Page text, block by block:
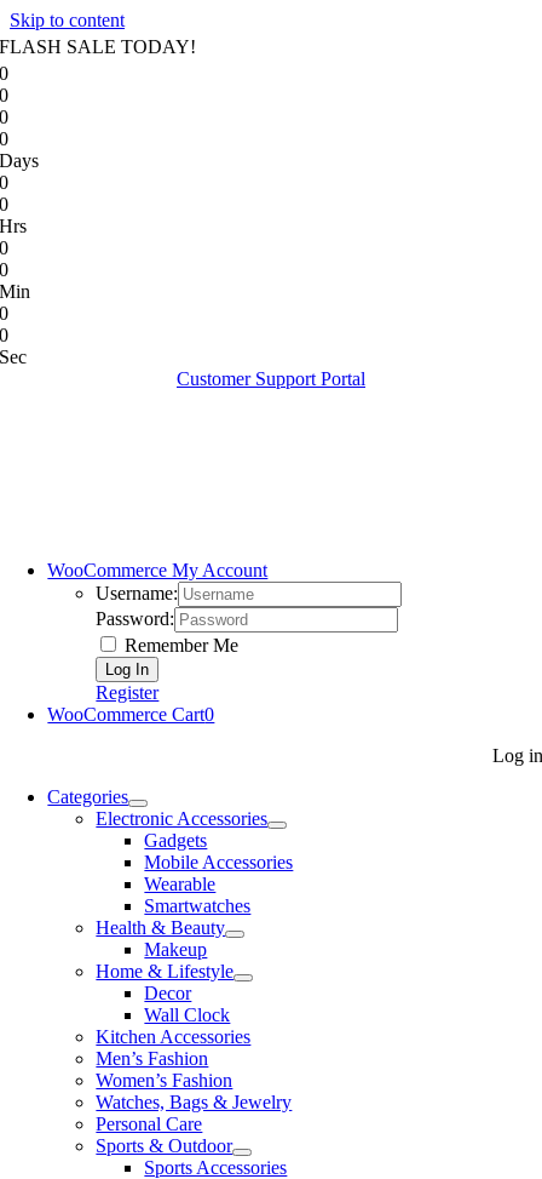
Skip to content
FLASH SALE TODAY!
0
0
0
0
Days
0
0
Hrs
0
0
Min
0
0
Sec
Customer Support Portal
WooCommerce My Account
Username:
Password:
Remember Me
Register
WooCommerce Cart0
Log in
Categories
Electronic Accessories
Gadgets
Mobile Accessories
Wearable
Smartwatches
Health & Beauty
Makeup
Home & Lifestyle
Decor
Wall Clock
Kitchen Accessories
Men’s Fashion
Women’s Fashion
Watches, Bags & Jewelry
Personal Care
Sports & Outdoor
Sports Accessories